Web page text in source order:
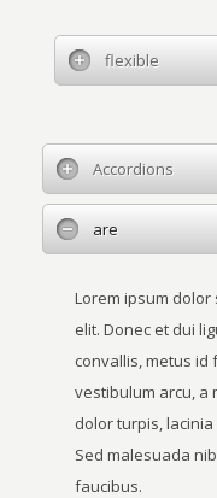
flexible
Accordions
are
Lorem ipsum
elit. Donec et dui
convallis, metus id
vestibulum arcu, a
dolor turpis,
Sed malesuada
faucibus.